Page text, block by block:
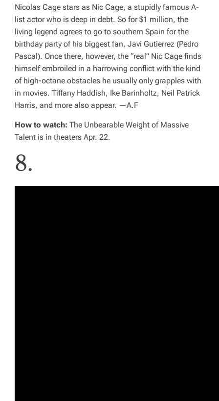
Nicolas Cage stars as Nic Cage, a stupidly famous A-
list actor who is deep in debt. So for $1 million, the
living legend agrees to go to southern Spain for the
birthday party of his biggest fan, Javi Gutierrez (Pedro
Pascal). Once there, however, the “real” Nic Cage finds
himself embroiled in a harrowing conflict with the kind
of high-octane obstacles he usually only grapples with
in movies. Tiffany Haddish, Ike Barinholtz, Neil Patrick
Harris, and more also appear. —A.F
How to watch: The Unbearable Weight of Massive
Talent is in theaters Apr. 22.
8.